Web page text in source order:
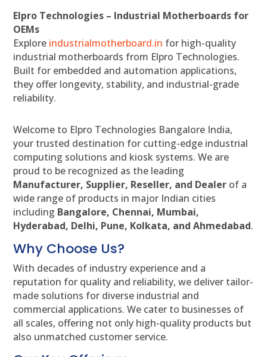
Elpro Technologies – Industrial Motherboards for
OEMs
Explore industrialmotherboard.in for high-quality
industrial motherboards from Elpro Technologies.
Built for embedded and automation applications,
they offer longevity, stability, and industrial-grade
reliability.
Welcome to Elpro Technologies Bangalore India,
your trusted destination for cutting-edge industrial
computing solutions and kiosk systems. We are
proud to be recognized as the leading
Manufacturer, Supplier, Reseller, and Dealer of a
wide range of products in major Indian cities
including Bangalore, Chennai, Mumbai,
Hyderabad, Delhi, Pune, Kolkata, and Ahmedabad.
Why Choose Us?
With decades of industry experience and a
reputation for quality and reliability, we deliver tailor-
made solutions for diverse industrial and
commercial applications. We cater to businesses of
all scales, offering not only high-quality products but
also unmatched customer service.